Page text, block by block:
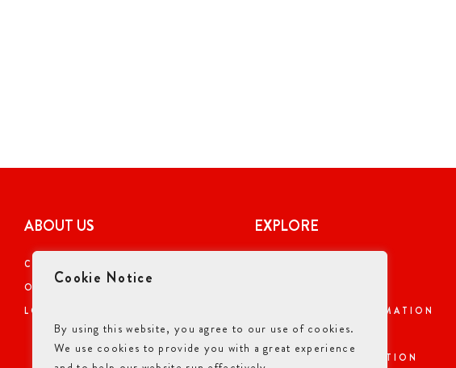
Cookie Notice
By using this website, you agree to our use of cookies.
We use cookies to provide you with a great experience
ABOUT US
CAREERS
OUR STORY
LOCATIONS
EXPLORE
NUTRITIONAL INFORMATION
GIFT CARDS
ALLERGENS INFORMATION